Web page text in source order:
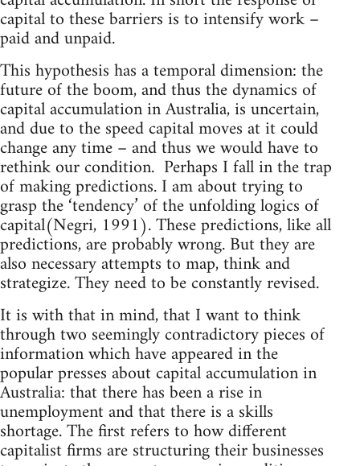
capital to these barriers is to intensify work –
paid and unpaid.
This hypothesis has a temporal dimension: the
future of the boom, and thus the dynamics of
capital accumulation in Australia, is uncertain,
and due to the speed capital moves at it could
change any time – and thus we would have to
rethink our condition. Perhaps I fall in the trap
of making predictions. I am about trying to
grasp the ‘tendency’ of the unfolding logics of
capital(Negri, 1991). These predictions, like all
predictions, are probably wrong. But they are
also necessary attempts to map, think and
strategize. They need to be constantly revised.
It is with that in mind, that I want to think
through two seemingly contradictory pieces of
information which have appeared in the
popular presses about capital accumulation in
Australia: that there has been a rise in
unemployment and that there is a skills
shortage. The first refers to how different
capitalist firms are structuring their businesses